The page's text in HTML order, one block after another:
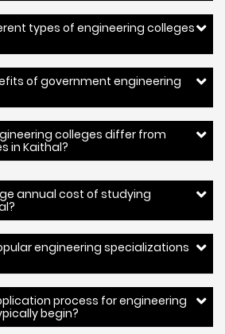
types of engineering colleges
of government engineering
colleges differ from
in Kaithal?
annual cost of studying
engineering specializations
process for engineering
begin?